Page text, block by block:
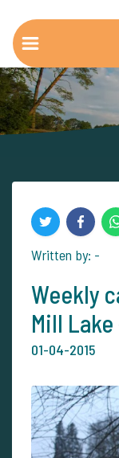
Written by: -
Weekly
Mill Lake
01-04-2015